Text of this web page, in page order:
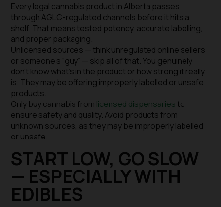
Every legal cannabis product in Alberta passes
through AGLC-regulated channels before it hits a
shelf. That means tested potency, accurate labelling,
and proper packaging.
Unlicensed sources — think unregulated online sellers
or someone’s “guy” — skip all of that. You genuinely
don’t know what’s in the product or how strong it really
is. They may be offering improperly labelled or unsafe
products.
Only buy cannabis from licensed dispensariesto
ensure safety and quality. Avoid products from
unknown sources, as they may be improperly labelled
or unsafe.
START LOW, GO SLOW
— ESPECIALLY WITH
EDIBLES